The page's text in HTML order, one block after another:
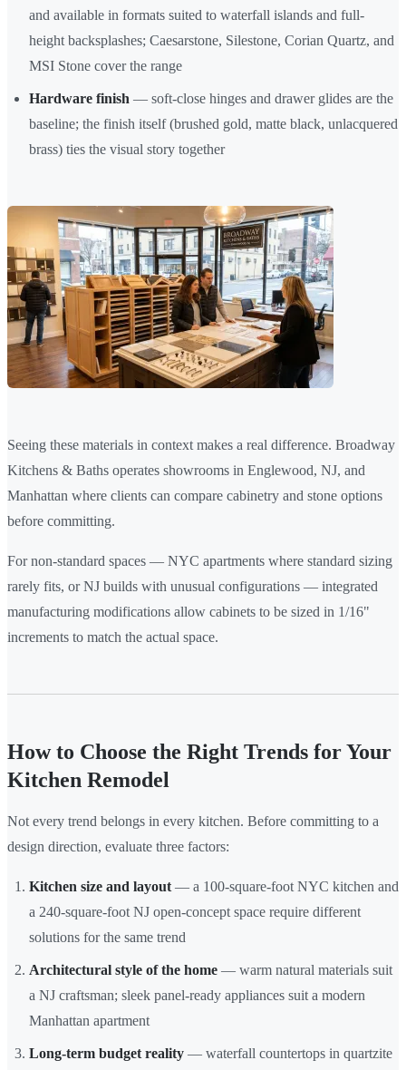
and available in formats suited to waterfall islands and full-
height backsplashes; Caesarstone, Silestone, Corian Quartz, and
MSI Stone cover the range
Hardware finish — soft-close hinges and drawer glides are the
baseline; the finish itself (brushed gold, matte black, unlacquered
brass) ties the visual story together
Seeing these materials in context makes a real difference. Broadway
Kitchens & Baths operates showrooms in Englewood, NJ, and
Manhattan where clients can compare cabinetry and stone options
before committing.
For non-standard spaces — NYC apartments where standard sizing
rarely fits, or NJ builds with unusual configurations — integrated
manufacturing modifications allow cabinets to be sized in 1/16"
increments to match the actual space.
How to Choose the Right Trends for Your
Kitchen Remodel
Not every trend belongs in every kitchen. Before committing to a
design direction, evaluate three factors:
Kitchen size and layout — a 100-square-foot NYC kitchen and
a 240-square-foot NJ open-concept space require different
solutions for the same trend
Architectural style of the home — warm natural materials suit
a NJ craftsman; sleek panel-ready appliances suit a modern
Manhattan apartment
Long-term budget reality — waterfall countertops in quartzite